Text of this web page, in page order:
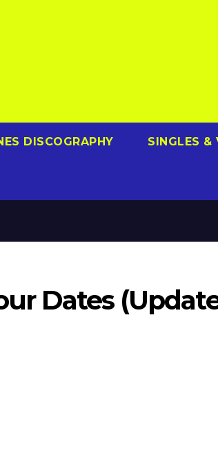
DISCOGRAPHY SINGLES &
Dates